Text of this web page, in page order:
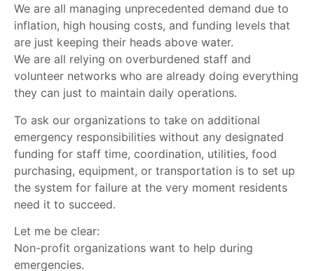
We are all managing unprecedented demand due to
inflation, high housing costs, and funding levels that
are just keeping their heads above water.
We are all relying on overburdened staff and
volunteer networks who are already doing everything
they can just to maintain daily operations.
To ask our organizations to take on additional
emergency responsibilities without any designated
funding for staff time, coordination, utilities, food
purchasing, equipment, or transportation is to set up
the system for failure at the very moment residents
need it to succeed.
Let me be clear:
Non-profit organizations want to help during
emergencies.